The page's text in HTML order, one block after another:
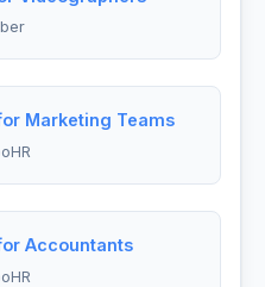
Marketing Teams
Accountants